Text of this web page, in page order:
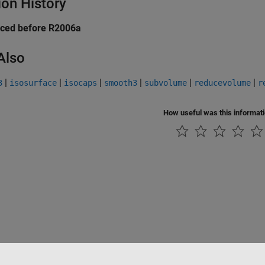
History
before R2006a
| isosurface | isocaps | smooth3 | subvolume | reducevolume |
How useful was this